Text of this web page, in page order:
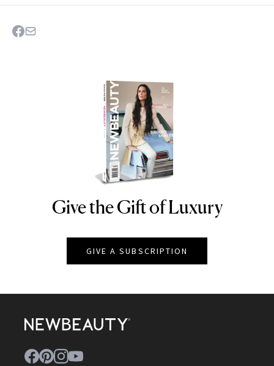
NEWBEAUTY
Give the Gift of Luxury
GIVE A SUBSCRIPTION